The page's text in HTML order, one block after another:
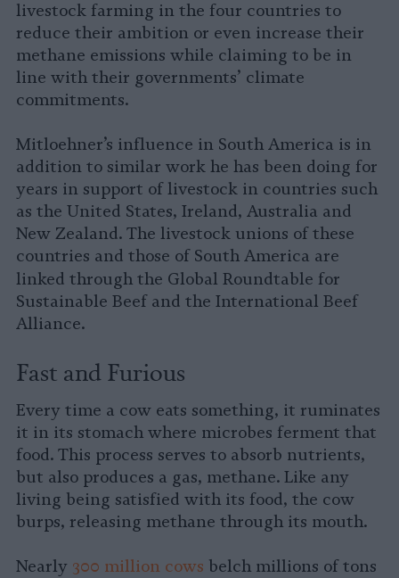
livestock farming in the four countries to
reduce their ambition or even increase their
methane emissions while claiming to be in
line with their governments’ climate
commitments.
Mitloehner’s influence in South America is in
addition to similar work he has been doing for
years in support of livestock in countries such
as the United States, Ireland, Australia and
New Zealand. The livestock unions of these
countries and those of South America are
linked through the Global Roundtable for
Sustainable Beef and the International Beef
Alliance.
Fast and Furious
Every time a cow eats something, it ruminates
it in its stomach where microbes ferment that
food. This process serves to absorb nutrients,
but also produces a gas, methane. Like any
living being satisfied with its food, the cow
burps, releasing methane through its mouth.
Nearly 300 million cows belch millions of tons